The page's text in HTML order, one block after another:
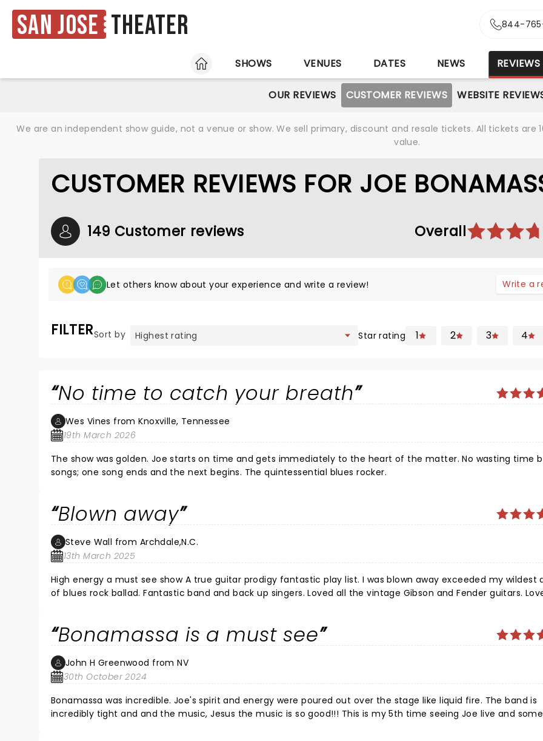
San Jose Theater 844-
HOME
SHOWS VENUES DATES NEWS REVIEWS
OUR REVIEWS CUSTOMER REVIEWS WEBSITE
We are an independent show guide, not a venue or show. We sell primary, discount and resale tickets. All tickets
value.
CUSTOMER REVIEWS FOR JOE
149 Customer reviews Overall
Let others know about your experience and write a review! Write a
FILTERSort by Star rating 1 2 3 4
No time to catch your breath
Wes Vines from Knoxville, Tennessee
19th March 2026
The show was golden. Joe starts on time and gets immediately to the heart of the matter. No wasting time between
songs; one song ends and the next begins. The quintessential blues rocker.
Blown away
Steve Wall from Archdale,N.C.
13th March 2025
High energy a must see show A true guitar prodigy fantastic play list. I was blown away exceeded my wildest
of blues rock ballad. Fantastic band and back up singers. Loved all the vintage Gibson and Fender guitars.
back soon.
Bonamassa is a must see
John H Greenwood from NV
30th October 2024
Bonamassa was incredible. Joe's spirit and energy were poured out over the stage like liquid fire. The band is
incredibly tight and and the music, Jesus the music is so good!!! This is my 5th time seeing Joe live and